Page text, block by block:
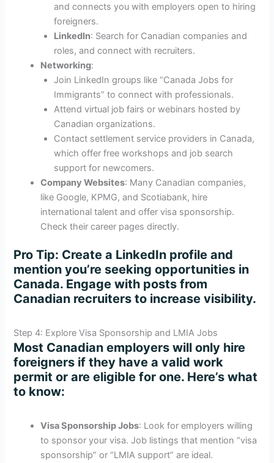
and connects you with employers open to hiring
foreigners.
LinkedIn: Search for Canadian companies and
roles, and connect with recruiters.
Networking:
Join LinkedIn groups like “Canada Jobs for
Immigrants” to connect with professionals.
Attend virtual job fairs or webinars hosted by
Canadian organizations.
Contact settlement service providers in Canada,
which offer free workshops and job search
support for newcomers.
Company Websites: Many Canadian companies,
like Google, KPMG, and Scotiabank, hire
international talent and offer visa sponsorship.
Check their career pages directly.
Pro Tip: Create a LinkedIn profile and
mention you’re seeking opportunities in
Canada. Engage with posts from
Canadian recruiters to increase visibility.
Step 4: Explore Visa Sponsorship and LMIA Jobs
Most Canadian employers will only hire
foreigners if they have a valid work
permit or are eligible for one. Here’s what
to know:
Visa Sponsorship Jobs: Look for employers willing
to sponsor your visa. Job listings that mention “visa
sponsorship” or “LMIA support” are ideal.